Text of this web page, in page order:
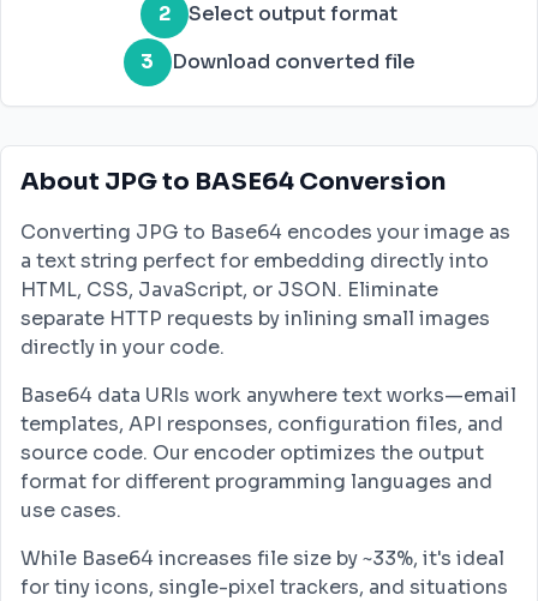
2
Select output format
3
Download converted file
About JPG to BASE64 Conversion
Converting JPG to Base64 encodes your image as
a text string perfect for embedding directly into
HTML, CSS, JavaScript, or JSON. Eliminate
separate HTTP requests by inlining small images
directly in your code.
Base64 data URIs work anywhere text works—email
templates, API responses, configuration files, and
source code. Our encoder optimizes the output
format for different programming languages and
use cases.
While Base64 increases file size by ~33%, it's ideal
for tiny icons, single-pixel trackers, and situations